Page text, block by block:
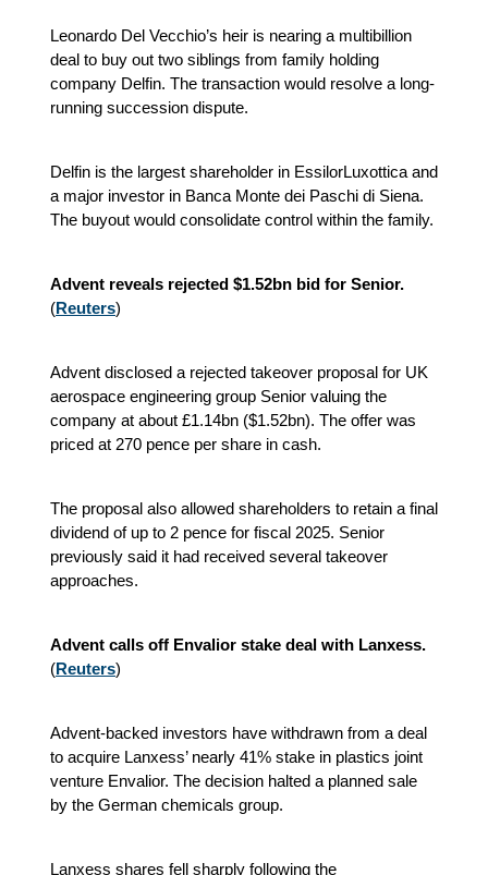
Leonardo Del Vecchio’s heir is nearing a multibillion
deal to buy out two siblings from family holding
company Delfin. The transaction would resolve a long-
running succession dispute.
Delfin is the largest shareholder in EssilorLuxottica and
a major investor in Banca Monte dei Paschi di Siena.
The buyout would consolidate control within the family.
Advent reveals rejected $1.52bn bid for Senior.
(Reuters)
Advent disclosed a rejected takeover proposal for UK
aerospace engineering group Senior valuing the
company at about £1.14bn ($1.52bn). The offer was
priced at 270 pence per share in cash.
The proposal also allowed shareholders to retain a final
dividend of up to 2 pence for fiscal 2025. Senior
previously said it had received several takeover
approaches.
Advent calls off Envalior stake deal with Lanxess.
(Reuters)
Advent-backed investors have withdrawn from a deal
to acquire Lanxess’ nearly 41% stake in plastics joint
venture Envalior. The decision halted a planned sale
by the German chemicals group.
Lanxess shares fell sharply following the